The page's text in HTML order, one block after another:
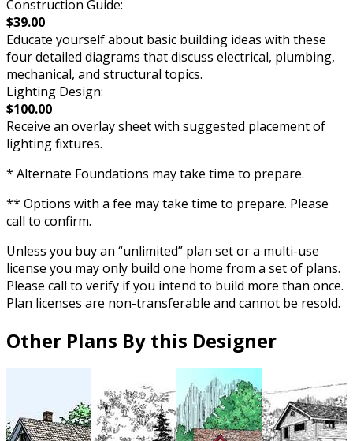
Construction Guide:
$39.00
Educate yourself about basic building ideas with these
four detailed diagrams that discuss electrical, plumbing,
mechanical, and structural topics.
Lighting Design:
$100.00
Receive an overlay sheet with suggested placement of
lighting fixtures.
* Alternate Foundations may take time to prepare.
** Options with a fee may take time to prepare. Please
call to confirm.
Unless you buy an “unlimited” plan set or a multi-use
license you may only build one home from a set of plans.
Please call to verify if you intend to build more than once.
Plan licenses are non-transferable and cannot be resold.
Other Plans By this Designer